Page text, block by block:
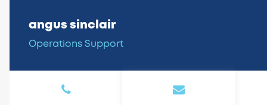
angus sinclair
Operations Support